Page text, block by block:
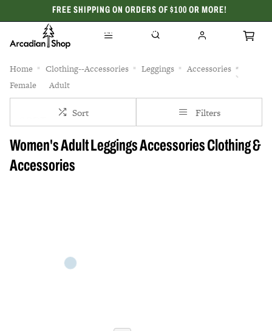
FREE SHIPPING ON ORDERS OF $100 OR MORE!
CELEBRATING 50 YEARS
Home Clothing--Accessories Leggings
Accessories
Female
Adult
Sort Filters
Women's Adult Leggings Accessories Clothing &
Accessories